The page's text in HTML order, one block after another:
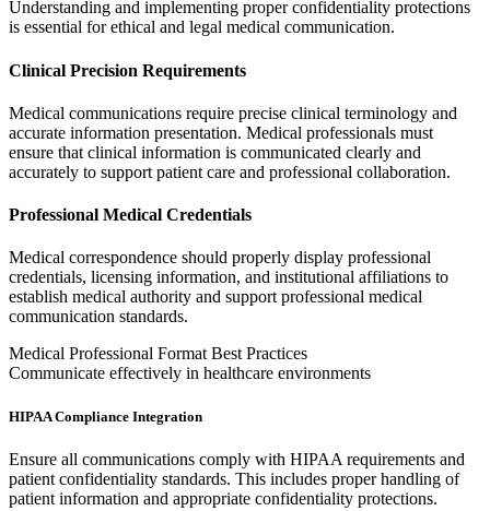
Understanding and implementing proper confidentiality protections
is essential for ethical and legal medical communication.
Clinical Precision Requirements
Medical communications require precise clinical terminology and
accurate information presentation. Medical professionals must
ensure that clinical information is communicated clearly and
accurately to support patient care and professional collaboration.
Professional Medical Credentials
Medical correspondence should properly display professional
credentials, licensing information, and institutional affiliations to
establish medical authority and support professional medical
communication standards.
Medical Professional Format Best Practices
Communicate effectively in healthcare environments
HIPAA Compliance Integration
Ensure all communications comply with HIPAA requirements and
patient confidentiality standards. This includes proper handling of
patient information and appropriate confidentiality protections.